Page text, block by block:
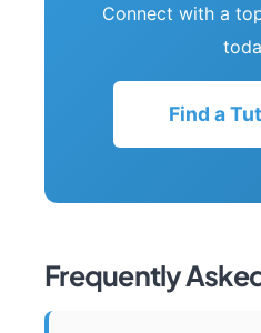
Connect with a
Find a
Frequently